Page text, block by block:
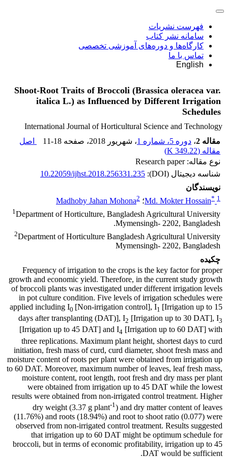
فهرست نشریات
سامانه نشر کتاب
کارگاه‌ها و دوره‌های آموزشی تخصصی
تماس با ما
English
Shoot-Root Traits of Broccoli (Brassica oleracea var.
italica L.) as Influenced by Different Irrigation
Schedules
International Journal of Horticultural Science and Technology
مقاله 2
، دوره 5، شماره 1 ، شهریور 2018 ، صفحه 11-18
اصل
مقاله (349.22 K
)
نوع مقاله: Research paper
شناسه دیجیتال (DOI):
10.22059/ijhst.2018.256331.235
نویسندگان
Md. Mokter Hossain* 1 ؛ Madhoby Jahan Mohona2
1Department of Horticulture, Bangladesh Agricultural University
Mymensingh- 2202, Bangladesh.
2Department of Horticulture Bangladesh Agricultural University
Mymensingh- 2202, Bangladesh
چکیده
Frequency of irrigation to the crops is the key factor for proper
growth and economic yield. Therefore, in the current study growth
of broccoli plants was investigated under different irrigation levels
in pot culture condition. Five levels of irrigation schedules were
applied including I0 [Non-irrigation control], I1 [Irrigation up to 15
days after transplanting (DAT)], I2 [Irrigation up to 30 DAT], I3
[Irrigation up to 45 DAT] and I4 [Irrigation up to 60 DAT] with
three replications. Maximum plant height, shortest days to curd
initiation, fresh mass of curd, curd diameter, shoot fresh mass and
moisture content of roots per plant were obtained from irrigation up
to 60 DAT. Moreover, maximum number of leaves, leaf fresh mass,
moisture content, root length, root fresh and dry mass per plant
were obtained from irrigation up to 45 DAT while the lowest
results were obtained from non-irrigated control treatment. Higher
dry weight (3.37 g plant-1 ) and dry matter content of leaves
(11.76%) and roots (18.94%) and root to shoot ratio (0.077) were
observed from non-irrigated control treatment. Results suggested
that irrigation up to 60 DAT might be optimum schedule for
broccoli, but in terms of economic profitability, irrigation up to 45
DAT would be sufficient.